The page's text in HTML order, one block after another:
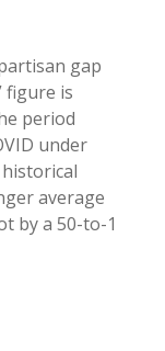
gap
figure is
period
under
average
by a 50-to-1